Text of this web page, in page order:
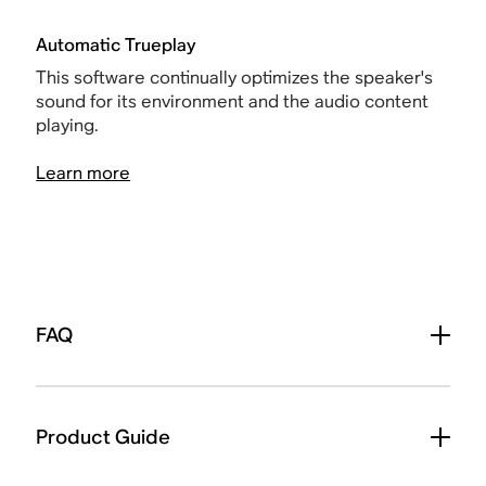
Automatic Trueplay
This software continually optimizes the speaker's
sound for its environment and the audio content
playing.
Learn more
FAQ
Product Guide